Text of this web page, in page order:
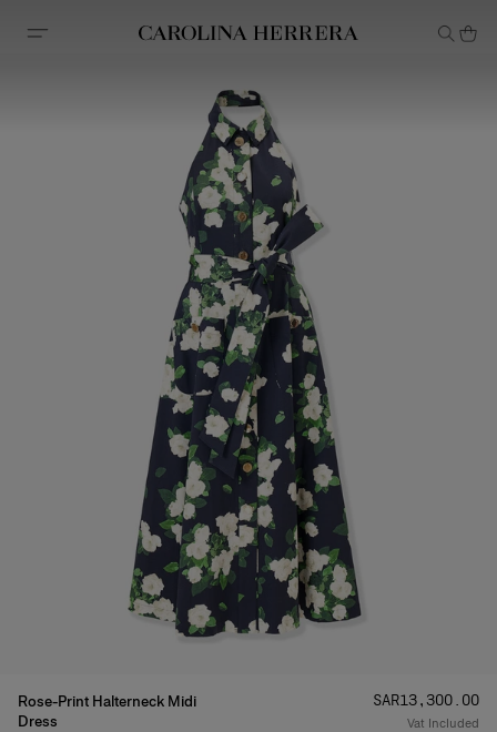
Accessibility Statement
Rose-Print Halterneck Midi
Dress
Price:
SAR‌13,300.00
Vat Included